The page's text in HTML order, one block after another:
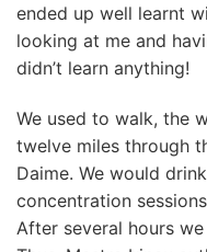
ended up well learnt
looking at me and
didn’t learn anything!
We used to walk, the
twelve miles through
Daime. We would
concentration
After several hours